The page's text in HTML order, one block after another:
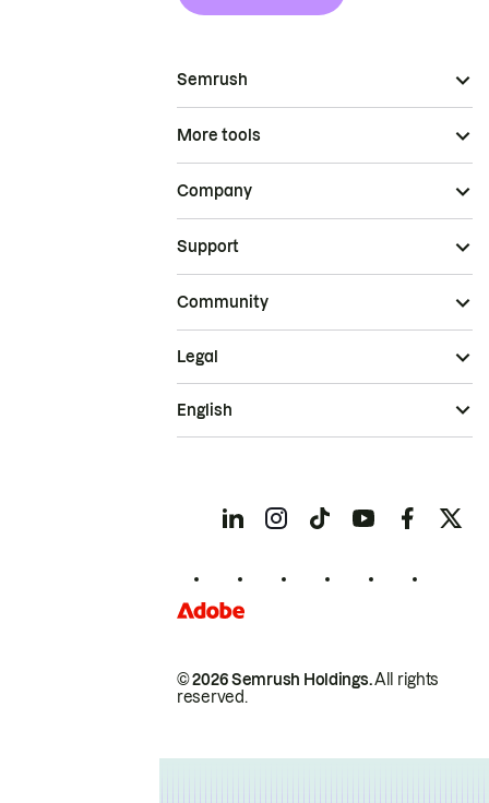
Semrush
More tools
Company
Support
Community
© 2026 Semrush Holdings.All rights
reserved.
Legal
English